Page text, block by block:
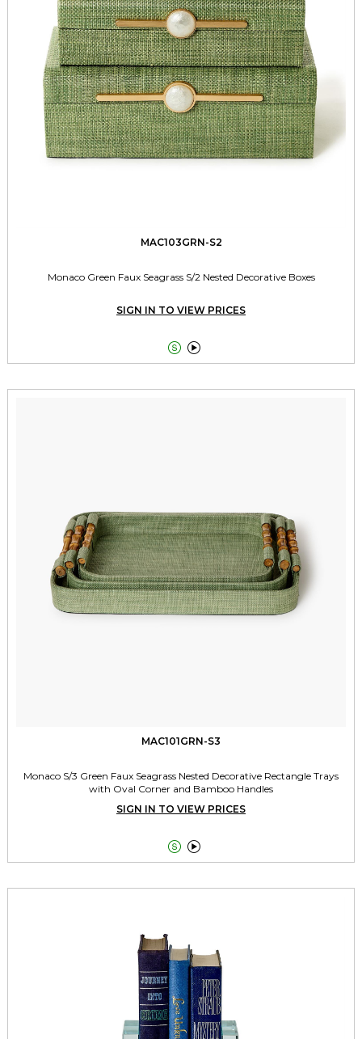
MAC103GRN-S2
Monaco Green Faux Seagrass S/2 Nested Decorative Boxes
SIGN IN TO VIEW PRICES
 
MAC101GRN-S3
Monaco S/3 Green Faux Seagrass Nested Decorative Rectangle Trays
with Oval Corner and Bamboo Handles
SIGN IN TO VIEW PRICES
 